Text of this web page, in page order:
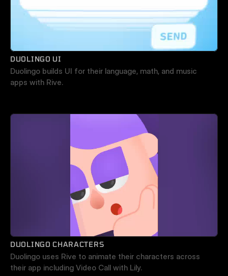
DUOLINGO UI
Duolingo builds UI for their language, math, and music
apps with Rive.
DUOLINGO CHARACTERS
Duolingo uses Rive to animate their characters across
their app including Video Call with Lily.